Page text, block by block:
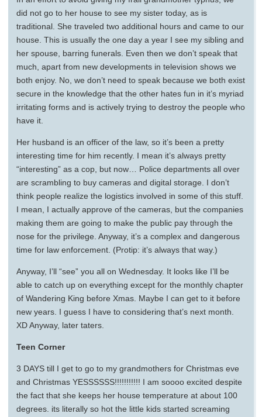
did not go to her house to see my sister today, as is
traditional. She traveled two additional hours and came to our
house. This is usually the one day a year I see my sibling and
her spouse, barring funerals. Even then we don’t speak that
much, apart from new developments in television shows we
both enjoy. No, we don’t need to speak because we both exist
secure in the knowledge that the other hates fun in it’s myriad
irritating forms and is actively trying to destroy the people who
have it.
Her husband is an officer of the law, so it’s been a pretty
interesting time for him recently. I mean it’s always pretty
“interesting” as a cop, but now… Police departments all over
are scrambling to buy cameras and digital storage. I don’t
think people realize the logistics involved in some of this stuff.
I mean, I actually approve of the cameras, but the companies
making them are going to make the public pay through the
nose for the privilege. Anyway, it’s a complex and dangerous
time for law enforcement. (Protip: it’s always that way.)
Anyway, I’ll “see” you all on Wednesday. It looks like I’ll be
able to catch up on everything except for the monthly chapter
of Wandering King before Xmas. Maybe I can get to it before
new years. I guess I have to considering that’s next month.
XD Anyway, later taters.
Teen Corner
3 DAYS till I get to go to my grandmothers for Christmas eve
and Christmas YESSSSSS!!!!!!!!!!! I am soooo excited despite
the fact that she keeps her house temperature at about 100
degrees. its literally so hot the little kids started screaming